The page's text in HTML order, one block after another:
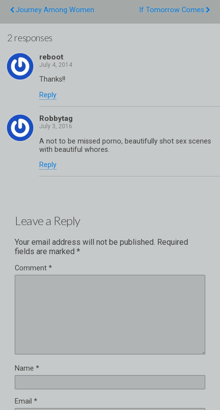
Journey Among Women
If Tomorrow Comes
2 responses
reboot
Thanks!!
Reply
Robbytag
A not to be missed porno, beautifully shot sex scenes
with beautiful whores.
Reply
Leave a Reply
Your email address will not be published. Required
fields are marked *
Comment *
Name *
Email *